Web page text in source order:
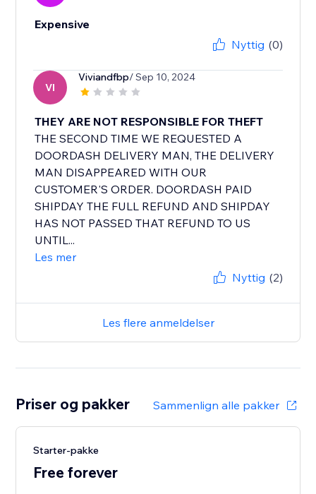
Expensive
Nyttig (0)
VI
Viviandfbp/ Sep 10, 2024
THEY ARE NOT RESPONSIBLE FOR THEFT
THE SECOND TIME WE REQUESTED A
DOORDASH DELIVERY MAN, THE DELIVERY
MAN DISAPPEARED WITH OUR
CUSTOMER'S ORDER. DOORDASH PAID
SHIPDAY THE FULL REFUND AND SHIPDAY
HAS NOT PASSED THAT REFUND TO US
UNTIL...
Les mer
Nyttig (2)
Les flere anmeldelser
Priser og pakker Sammenlign alle pakker
Starter-pakke
Free forever